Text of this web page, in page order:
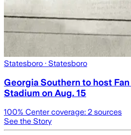
Statesboro · Statesboro
Georgia Southern to host
Stadium on Aug. 15
100% Center coverage: 2 sources
See the Story